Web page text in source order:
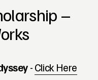
–
- Click Here